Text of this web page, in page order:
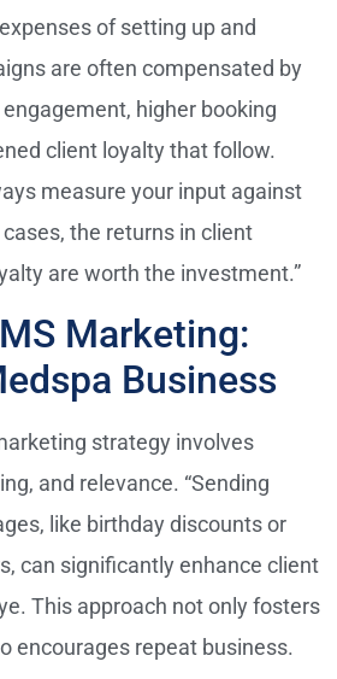
of setting up and
are often compensated by
higher booking
client loyalty that follow.
measure your input against
the returns in client
are worth the investment.”
Marketing:
Business
strategy involves
and relevance. “Sending
like birthday discounts or
can significantly enhance client
This approach not only fosters
encourages repeat business.